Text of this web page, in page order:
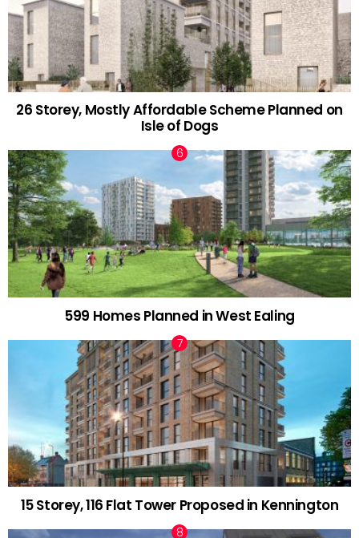
26 Storey, Mostly Affordable Scheme Planned on
Isle of Dogs
599 Homes Planned in West Ealing
15 Storey, 116 Flat Tower Proposed in Kennington